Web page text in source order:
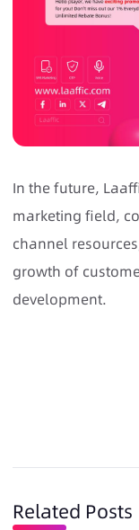
In the future,
marketing field,
channel
growth of
development.
Related Posts